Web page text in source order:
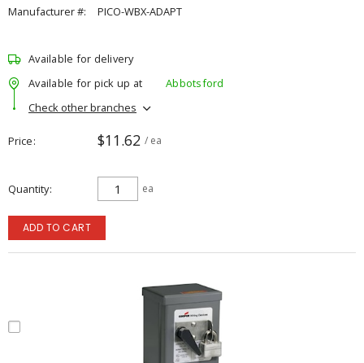
Manufacturer #:
PICO-WBX-ADAPT
Available for delivery
Available for pick up at
Abbotsford
Check other branches
Price $11.62 / ea
Quantity ea
ADD TO CART